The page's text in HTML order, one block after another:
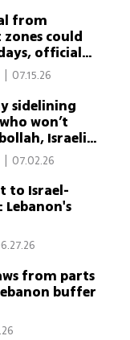
from
could
officials
07.15.26
sidelining
won’t
Israeli
| 07.02.26
to Israel-
Lebanon's
from parts
buffer